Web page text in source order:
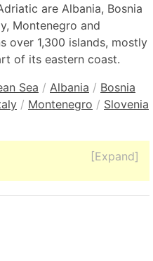
are Albania, Bosnia
Montenegro and
over 1,300 islands, mostly
of its eastern coast.
Sea / Albania / Bosnia
/ Montenegro / Slovenia
[Expand]